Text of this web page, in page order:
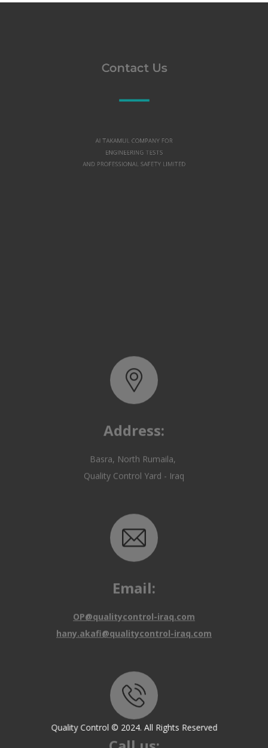
Contact Us
Al TAKAMUL COMPANY FOR
ENGINEERING TESTS
AND PROFESSIONAL SAFETY LIMITED
Address:
Quality Control Yard - Iraq
Email:
hany.akafi@qualitycontrol-iraq.com
Call us:
+9647810009138
Quality Control © 2024. All Rights Reserved